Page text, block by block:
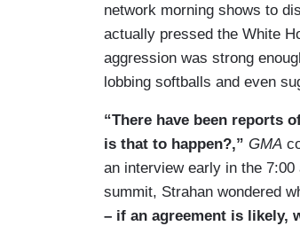
network morning shows to
actually pressed the White
aggression was strong
lobbing softballs and even
“There have been reports
is that to happen?,” GMA
an interview early in the
summit, Strahan wondered
– if an agreement is likely,